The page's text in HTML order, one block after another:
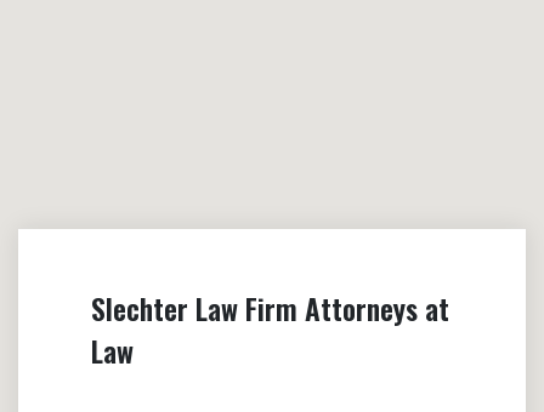
Slechter Law Firm Attorneys at
Law